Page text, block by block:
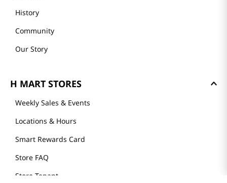
History
Community
Our Story
H MART STORES
Weekly Sales & Events
Locations & Hours
Smart Rewards Card
Store FAQ
Store Tenant